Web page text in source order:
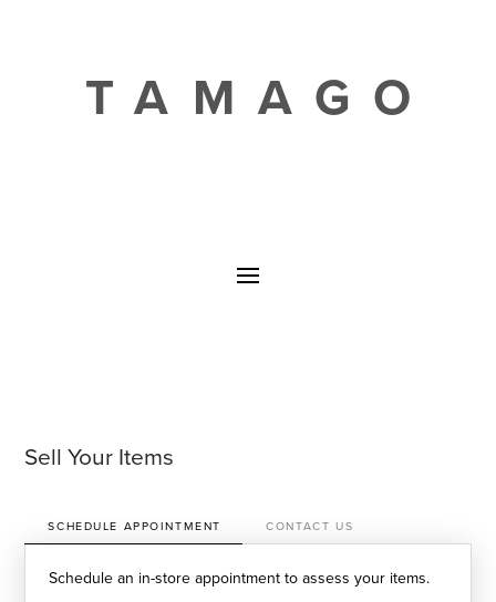
TAMAGO
Sell Your Items
SCHEDULE APPOINTMENT CONTACT US
Schedule an in-store appointment to assess your items.